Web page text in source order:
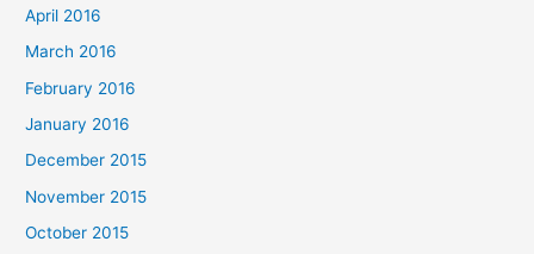
April 2016
March 2016
February 2016
January 2016
December 2015
November 2015
October 2015